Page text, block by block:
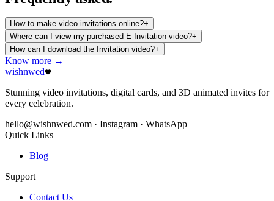
How to make video invitations online?+
Where can I view my purchased E-Invitation video?+
How can I download the Invitation video?+
Know more →
wishnwed
Stunning video invitations, digital cards, and 3D animated invites for
every celebration.
hello@wishnwed.com · Instagram · WhatsApp
Quick Links
Blog
Support
Contact Us